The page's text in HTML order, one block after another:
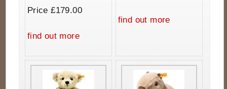
Price £179.00
find out more
find out more